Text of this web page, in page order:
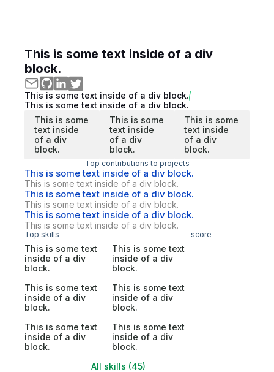
This is some text inside of a div
block.
This is some text inside of a div block.
This is some text inside of a div block.
This is some
text inside
of a div
block.
This is some
text inside
of a div
block.
This is some
text inside
of a div
block.
Top contributions to projects
This is some text inside of a div block.
This is some text inside of a div block.
This is some text inside of a div block.
This is some text inside of a div block.
This is some text inside of a div block.
This is some text inside of a div block.
Top skills score
This is some text
inside of a div
block.
This is some text
inside of a div
block.
This is some text
inside of a div
block.
This is some text
inside of a div
block.
This is some text
inside of a div
block.
This is some text
inside of a div
block.
All skills (45)